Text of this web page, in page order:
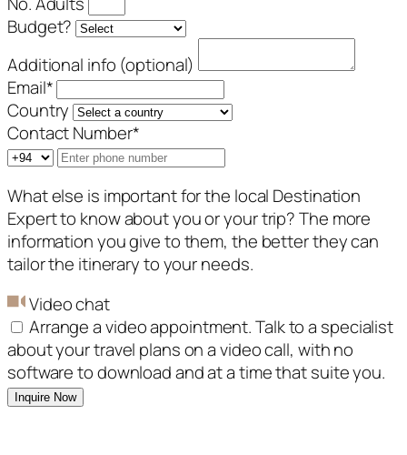
Budget?
Additional info (optional)
Email*
Country
Contact Number*
What else is important for the local Destination
Expert to know about you or your trip? The more
information you give to them, the better they can
tailor the itinerary to your needs.
Video chat
Arrange a video appointment. Talk to a specialist
about your travel plans on a video call, with no
software to download and at a time that suite you.
Inquire Now